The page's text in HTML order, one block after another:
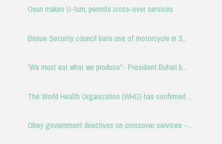
Osun makes U-turn, permits cross-over services
Benue Security council bans use of motorcycle in 3...
'We must eat what we produce''- President Buhari b...
The World Health Organization (WHO) has confirmed ...
Obey government directives on crossover services –...